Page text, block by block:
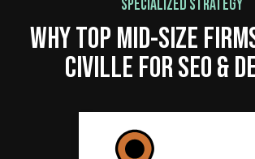
WHY TOP MID-SIZE
CIVILLE FOR SEO &